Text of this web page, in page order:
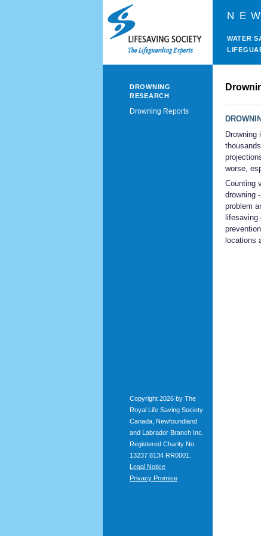
WATER
DROWNING
RESEARCH
Drowning Reports
Drowning
worse,
Counting
drowning
problem
locations
Copyright 2026 by The
Royal Life Saving Society
Canada, Newfoundland
and Labrador Branch Inc.
Registered Charity No.
13237 8134 RR0001.
Legal Notice
Privacy Promise